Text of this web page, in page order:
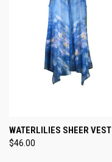
WATERLILIES SHEER VEST
$46.00